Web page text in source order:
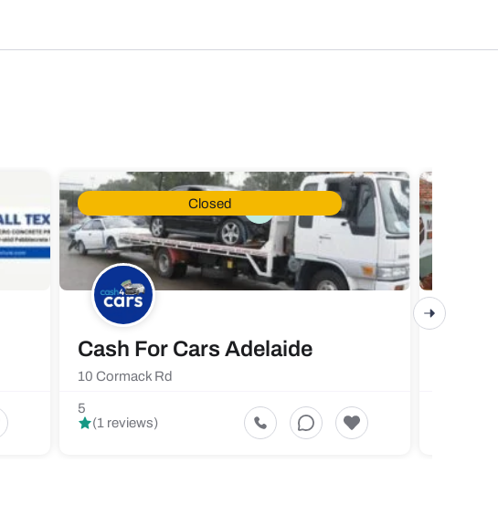
Closed
Cash For Cars Adelaide
10 Cormack Rd
5
(1 reviews)